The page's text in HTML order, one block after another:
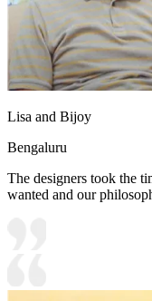
Lisa and Bijoy
Bengaluru
The designers took the
wanted and our